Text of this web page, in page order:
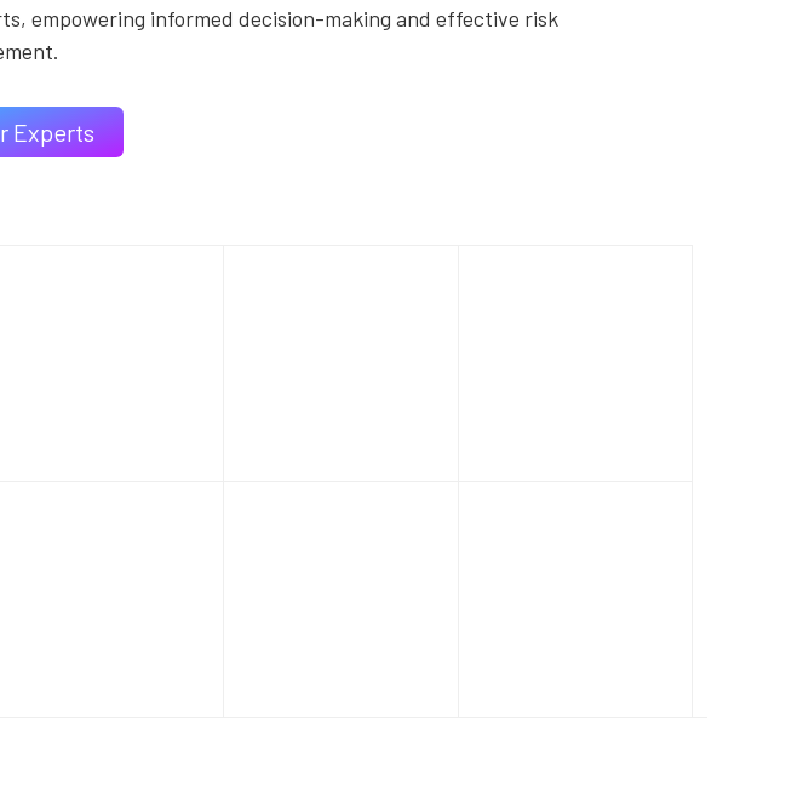
empowering informed decision-making and effective risk
Experts